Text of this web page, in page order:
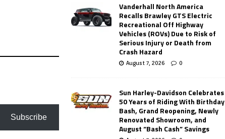
Subscribe
Vanderhall North America
Recalls Brawley GTS Electric
Recreational Off Highway
Vehicles (ROVs) Due to Risk of
Serious Injury or Death from
Crash Hazard
August 7, 2026 0
Sun Harley-Davidson Celebrates
50 Years of Riding With Birthday
Bash, Grand Reopening, Newly
Renovated Showroom, and
August “Bash Cash” Savings